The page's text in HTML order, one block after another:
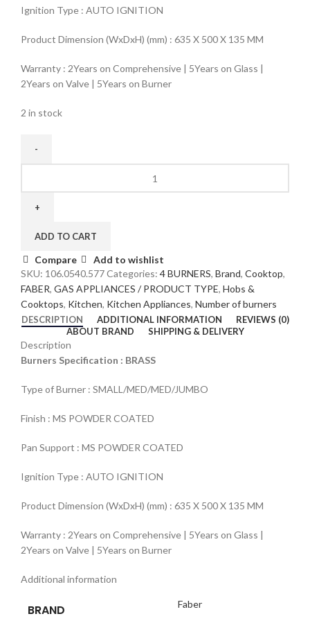
Ignition Type : AUTO IGNITION
Product Dimension (WxDxH) (mm) : 635 X 500 X 135 MM
Warranty : 2Years on Comprehensive | 5Years on Glass |
2Years on Valve | 5Years on Burner
2 in stock
ADD TO CART
Compare
Add to wishlist
SKU: 106.0540.577Categories: 4 BURNERS, Brand, Cooktop,
FABER, GAS APPLIANCES / PRODUCT TYPE, Hobs &
Cooktops, Kitchen, Kitchen Appliances, Number of burners
DESCRIPTION ADDITIONAL INFORMATION
REVIEWS (0)
ABOUT BRAND
SHIPPING & DELIVERY
Description
Burners Specification : BRASS
Type of Burner : SMALL/MED/MED/JUMBO
Finish : MS POWDER COATED
Pan Support : MS POWDER COATED
Ignition Type : AUTO IGNITION
Product Dimension (WxDxH) (mm) : 635 X 500 X 135 MM
Warranty : 2Years on Comprehensive | 5Years on Glass |
2Years on Valve | 5Years on Burner
Additional information
BRAND Faber